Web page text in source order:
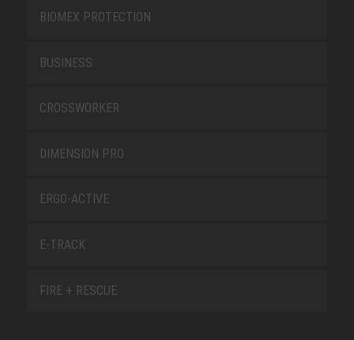
BIOMEX PROTECTION
BUSINESS
CROSSWORKER
DIMENSION PRO
ERGO-ACTIVE
E-TRACK
FIRE + RESCUE